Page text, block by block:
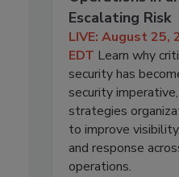
Escalating Risk
LIVE: August 25,
EDT Learn why
security has
security
strategies
to improve
and response
operations.